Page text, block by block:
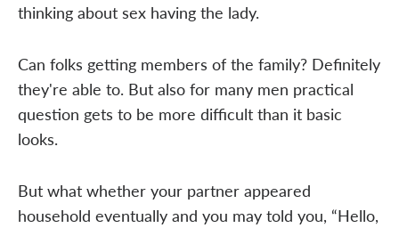
thinking about sex having the lady.
Can folks getting members of the family? Definitely
they're able to. But also for many men practical
question gets to be more difficult than it basic
looks.
But what whether your partner appeared
household eventually and you may told you, “Hello,